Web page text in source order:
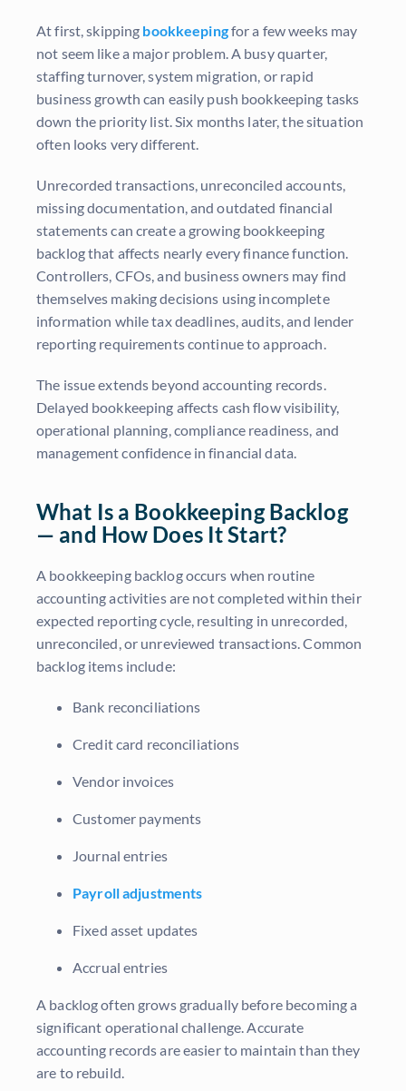
At first, skipping bookkeepingfor a few weeks may
not seem like a major problem. A busy quarter,
staffing turnover, system migration, or rapid
business growth can easily push bookkeeping tasks
down the priority list. Six months later, the situation
often looks very different.
Unrecorded transactions, unreconciled accounts,
missing documentation, and outdated financial
statements can create a growing bookkeeping
backlog that affects nearly every finance function.
Controllers, CFOs, and business owners may find
themselves making decisions using incomplete
information while tax deadlines, audits, and lender
reporting requirements continue to approach.
The issue extends beyond accounting records.
Delayed bookkeeping affects cash flow visibility,
operational planning, compliance readiness, and
management confidence in financial data.
What Is a Bookkeeping Backlog
— and How Does It Start?
A bookkeeping backlog occurs when routine
accounting activities are not completed within their
expected reporting cycle, resulting in unrecorded,
unreconciled, or unreviewed transactions. Common
backlog items include:
Bank reconciliations
Credit card reconciliations
Vendor invoices
Customer payments
Journal entries
Payroll adjustments
Fixed asset updates
Accrual entries
A backlog often grows gradually before becoming a
significant operational challenge. Accurate
accounting records are easier to maintain than they
are to rebuild.